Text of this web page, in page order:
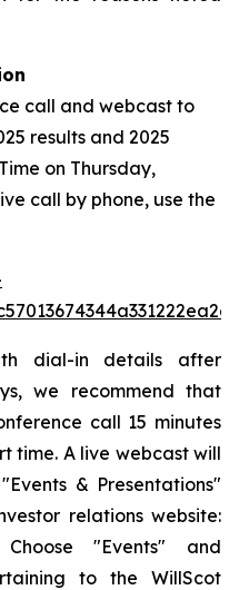
call and webcast to
results and 2025
on Thursday,
call by phone, use the
dial-in details after
we recommend that
call 15 minutes
time. A live webcast will
& Presentations"
relations website:
Choose "Events" and
to the WillScot